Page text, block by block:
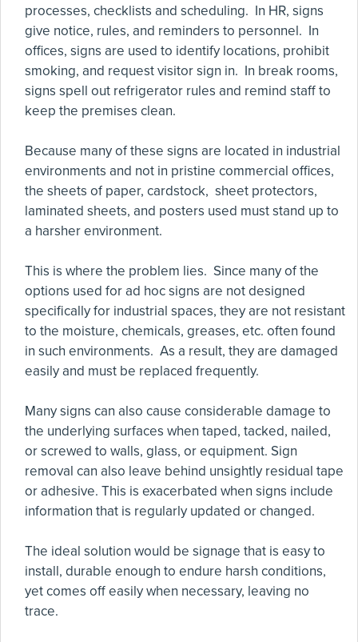
processes, checklists and scheduling. In HR, signs
give notice, rules, and reminders to personnel. In
offices, signs are used to identify locations, prohibit
smoking, and request visitor sign in. In break rooms,
signs spell out refrigerator rules and remind staff to
keep the premises clean.
Because many of these signs are located in industrial
environments and not in pristine commercial offices,
the sheets of paper, cardstock, sheet protectors,
laminated sheets, and posters used must stand up to
a harsher environment.
This is where the problem lies. Since many of the
options used for ad hoc signs are not designed
specifically for industrial spaces, they are not resistant
to the moisture, chemicals, greases, etc. often found
in such environments. As a result, they are damaged
easily and must be replaced frequently.
Many signs can also cause considerable damage to
the underlying surfaces when taped, tacked, nailed,
or screwed to walls, glass, or equipment. Sign
removal can also leave behind unsightly residual tape
or adhesive. This is exacerbated when signs include
information that is regularly updated or changed.
The ideal solution would be signage that is easy to
install, durable enough to endure harsh conditions,
yet comes off easily when necessary, leaving no
trace.